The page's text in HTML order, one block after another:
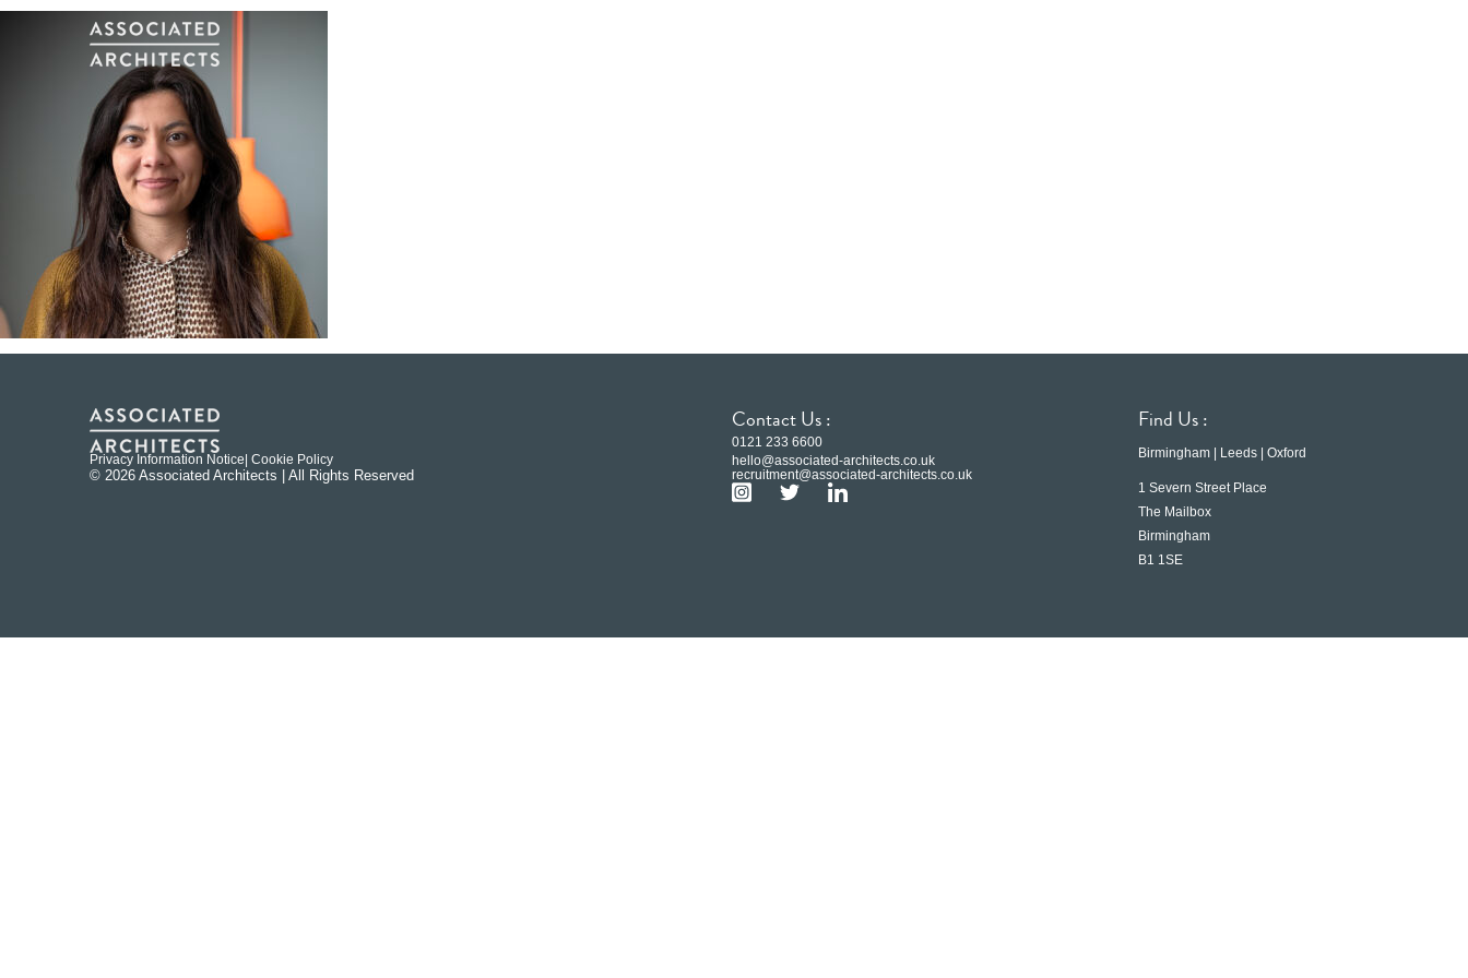
Privacy Information Notice | Cookie Policy
© 2026 Associated Architects | All Rights Reserved
Contact Us :
0121 233 6600
hello@associated-architects.co.uk
recruitment@associated-architects.co.uk
Find Us :
Birmingham | Leeds | Oxford
1 Severn Street Place
The Mailbox
Birmingham
B1 1SE